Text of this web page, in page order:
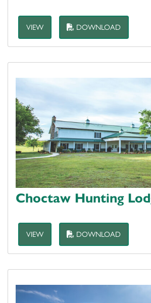
VIEW DOWNLOAD
Choctaw Hunting
VIEW DOWNLOAD